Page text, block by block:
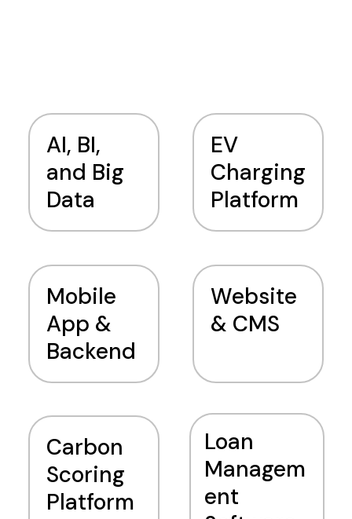
AI, BI,
and Big
Data
EV
Charging
Platform
Mobile
App &
Backend
Website
& CMS
Carbon
Scoring
Platform
Loan
Managem
ent